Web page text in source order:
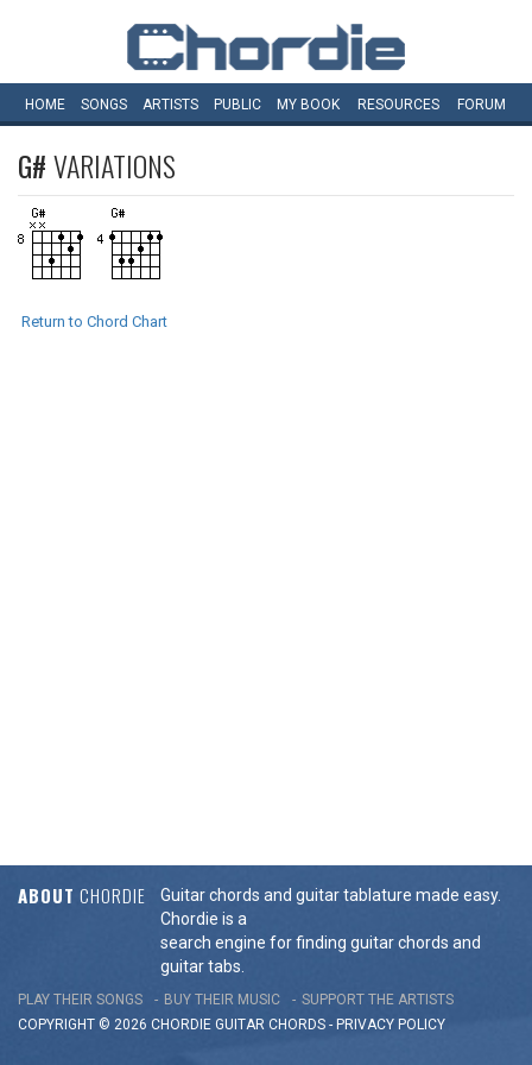
HOME SONGS ARTISTS PUBLIC MY BOOK RESOURCES FORUM
G#VARIATIONS
Return to Chord Chart
ABOUT CHORDIE
Guitar chords and guitar tablature made easy.
Chordie is a
search engine for finding guitar chords and
guitar tabs.
PLAY THEIR SONGS BUY THEIR MUSIC
SUPPORT THE ARTISTS
COPYRIGHT © 2026 CHORDIE GUITAR CHORDS - PRIVACY POLICY